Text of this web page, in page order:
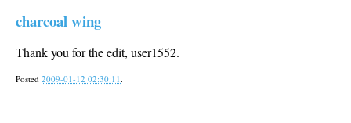
charcoal wing
Thank you for the edit, user1552.
Posted 2009-01-12 02:30:11.